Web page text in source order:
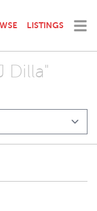
LISTINGS
Dilla"